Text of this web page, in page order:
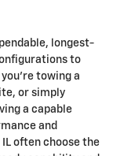
longest-
to
towing a
or simply
a capable
and
often choose the